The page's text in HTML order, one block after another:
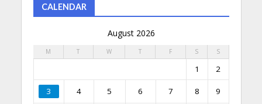
CALENDAR
August 2026
M T W T F S S
1 2
3 4 5 6 7 8 9